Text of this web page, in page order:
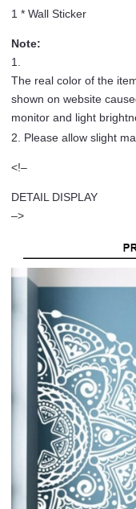
1 * Wall Sticker
Note:
1.
The real color of the
shown on website
monitor and light
2. Please allow slight
<!–
DETAIL DISPLAY
–>